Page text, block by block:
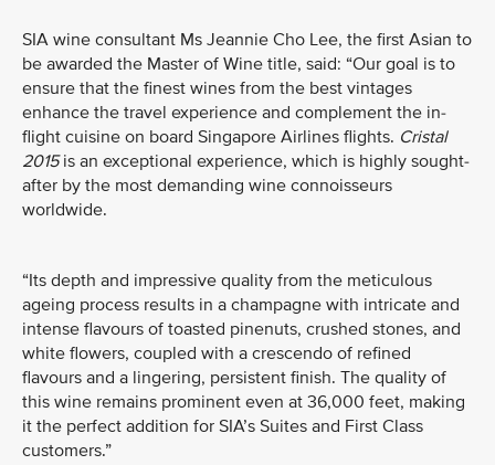
SIA wine consultant Ms Jeannie Cho Lee, the first Asian to
be awarded the Master of Wine title, said: “Our goal is to
ensure that the finest wines from the best vintages
enhance the travel experience and complement the in-
flight cuisine on board Singapore Airlines flights. Cristal
2015is an exceptional experience, which is highly sought-
after by the most demanding wine connoisseurs
worldwide.
“Its depth and impressive quality from the meticulous
ageing process results in a champagne with intricate and
intense flavours of toasted pinenuts, crushed stones, and
white flowers, coupled with a crescendo of refined
flavours and a lingering, persistent finish. The quality of
this wine remains prominent even at 36,000 feet, making
it the perfect addition for SIA’s Suites and First Class
customers.”